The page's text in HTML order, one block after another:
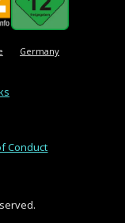
Germany
Conduct